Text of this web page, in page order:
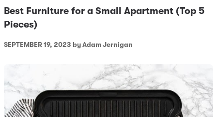
Best Furniture for a Small Apartment (Top 5
Pieces)
SEPTEMBER 19, 2023 by Adam Jernigan